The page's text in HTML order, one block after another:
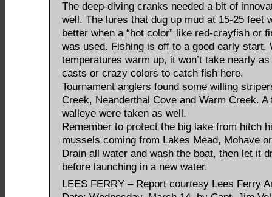
The deep-diving cranks needed a bit of
well. The lures that dug up mud at 15-25 feet
better when a “hot color” like red-crayfish or
was used. Fishing is off to a good early start.
temperatures warm up, it won’t take nearly
casts or crazy colors to catch fish here.
Tournament anglers found some willing
Creek, Neanderthal Cove and Warm Creek. A
walleye were taken as well.
Remember to protect the big lake from hitch
mussels coming from Lakes Mead, Mohave
Drain all water and wash the boat, then let it
before launching in a new water.
LEES FERRY – Report courtesy Lees Ferry